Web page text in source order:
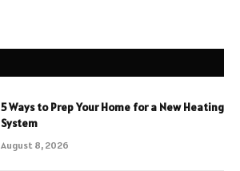
5 Ways to Prep Your Home for a New Heating
System
August 8, 2026